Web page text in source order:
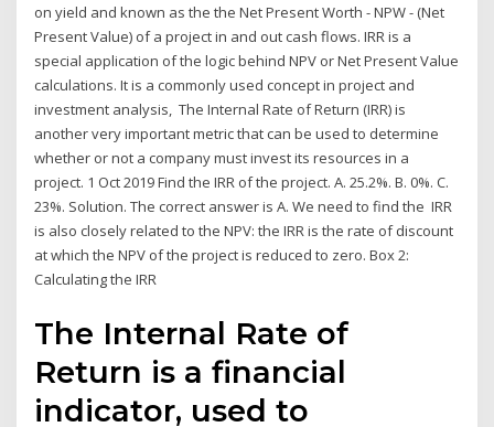
on yield and known as the the Net Present Worth - NPW - (Net
Present Value) of a project in and out cash flows. IRR is a
special application of the logic behind NPV or Net Present Value
calculations. It is a commonly used concept in project and
investment analysis, The Internal Rate of Return (IRR) is
another very important metric that can be used to determine
whether or not a company must invest its resources in a
project. 1 Oct 2019 Find the IRR of the project. A. 25.2%. B. 0%. C.
23%. Solution. The correct answer is A. We need to find the IRR
is also closely related to the NPV: the IRR is the rate of discount
at which the NPV of the project is reduced to zero. Box 2:
Calculating the IRR
The Internal Rate of
Return is a financial
indicator, used to